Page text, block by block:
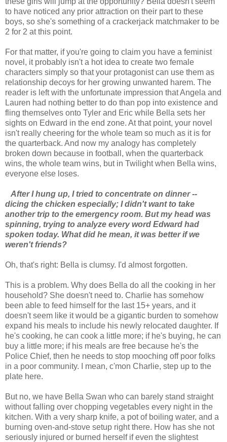
to have noticed any prior attraction on their part to these
boys, so she's something of a crackerjack matchmaker to be
2 for 2 at this point.
For that matter, if you're going to claim you have a feminist
novel, it probably isn't a hot idea to create two female
characters simply so that your protagonist can use them as
relationship decoys for her growing unwanted harem. The
reader is left with the unfortunate impression that Angela and
Lauren had nothing better to do than pop into existence and
fling themselves onto Tyler and Eric while Bella sets her
sights on Edward in the end zone. At that point, your novel
isn't really cheering for the whole team so much as it is for
the quarterback. And now my analogy has completely
broken down because in football, when the quarterback
wins, the whole team wins, but in Twilight when Bella wins,
everyone else loses.
After I hung up, I tried to concentrate on dinner --
dicing the chicken especially; I didn't want to take
another trip to the emergency room. But my head was
spinning, trying to analyze every word Edward had
spoken today. What did he mean, it was better if we
weren't friends?
Oh, that's right: Bella is clumsy. I'd almost forgotten.
This is a problem. Why does Bella do all the cooking in her
household? She doesn't need to. Charlie has somehow
been able to feed himself for the last 15+ years, and it
doesn't seem like it would be a gigantic burden to somehow
expand his meals to include his newly relocated daughter. If
he's cooking, he can cook a little more; if he's buying, he can
buy a little more; if his meals are free because he's the
Police Chief, then he needs to stop mooching off poor folks
in a poor community. I mean, c'mon Charlie, step up to the
plate here.
But no, we have Bella Swan who can barely stand straight
without falling over chopping vegetables every night in the
kitchen. With a very sharp knife, a pot of boiling water, and a
burning oven-and-stove setup right there. How has she not
seriously injured or burned herself if even the slightest